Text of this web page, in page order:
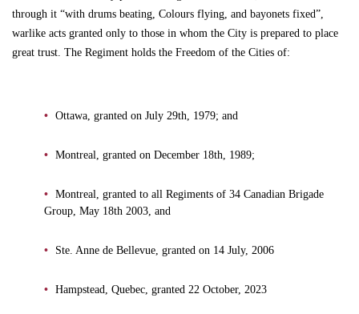
through it “with drums beating, Colours flying, and bayonets fixed”,
warlike acts granted only to those in whom the City is prepared to place
great trust. The Regiment holds the Freedom of the Cities of:
Ottawa, granted on July 29th, 1979; and
Montreal, granted on December 18th, 1989;
Montreal, granted to all Regiments of 34 Canadian Brigade
Group, May 18th 2003, and
Ste. Anne de Bellevue, granted on 14 July, 2006
Hampstead, Quebec, granted 22 October, 2023